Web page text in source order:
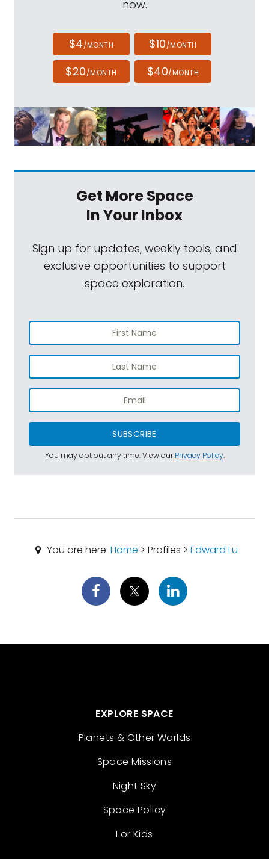
now.
$4/MONTH $10/MONTH
$20/MONTH $40/MONTH
Get More Space
In Your Inbox
Sign up for updates, weekly tools, and
exclusive opportunities to support
space exploration.
SUBSCRIBE
You may opt out any time. View ourPrivacy Policy.
You are here:Home > Profiles >Edward Lu
EXPLORE SPACE
Planets & Other Worlds
Space Missions
Night Sky
Space Policy
For Kids